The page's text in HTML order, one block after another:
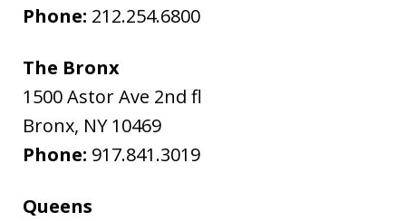
Phone: 212.254.6800
The Bronx
1500 Astor Ave 2nd fl
Bronx, NY 10469
Phone: 917.841.3019
Queens